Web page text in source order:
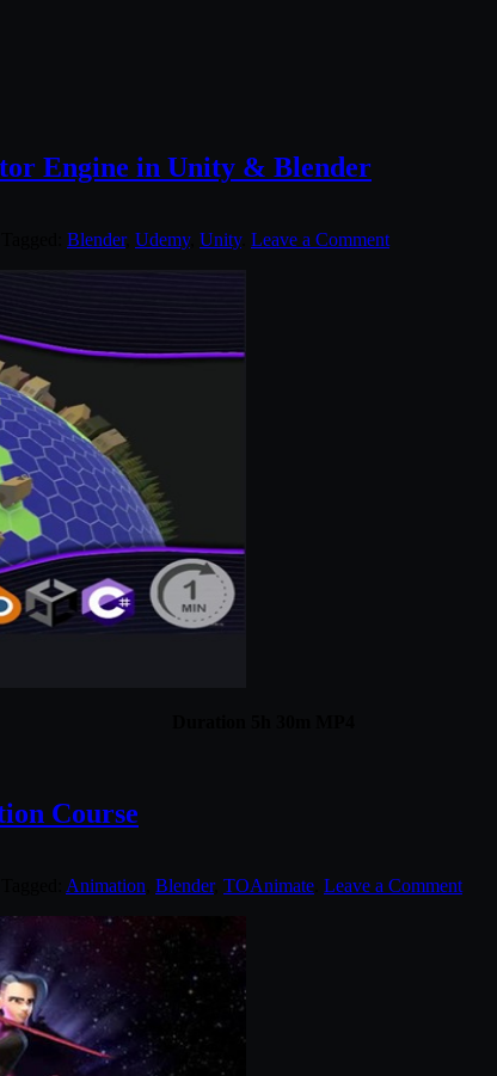
Engine in Unity & Blender
Blender, Udemy, Unity. Leave a Comment
Course
Animation Blender, TOAnimate Leave a Comment